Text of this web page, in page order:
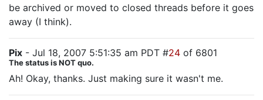
be archived or moved to closed threads before it goes
away (I think).
Pix - Jul 18, 2007 5:51:35 am PDT #24 of 6801
The status is NOT quo.
Ah! Okay, thanks. Just making sure it wasn't me.